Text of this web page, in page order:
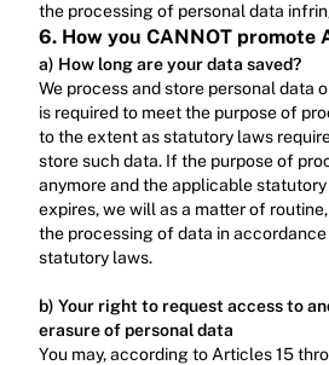
the processing of personal data
6. How you CANNOT promote
a) How long are your data saved?
We process and store personal data
is required to meet the purpose of
to the extent as statutory laws
store such data. If the purpose of
anymore and the applicable
expires, we will as a matter of
the processing of data in
statutory laws.‍
b) Your right to request access to
erasure of personal data
You may, according to Articles 15